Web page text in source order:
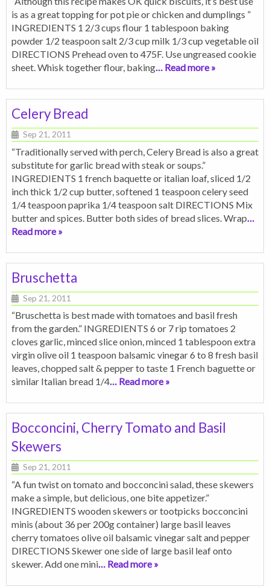
is as a great topping for pot pie or chicken and dumplings ”
INGREDIENTS 1 2/3 cups flour 1 tablespoon baking
powder 1/2 teaspoon salt 2/3 cup milk 1/3 cup vegetable oil
DIRECTIONS Prehead oven to 475F. Use ungreased cookie
sheet. Whisk together flour, baking… Read more »
Celery Bread
Sep 21, 2011
“Traditionally served with perch, Celery Bread is also a great
substitute for garlic bread with steak or soups.”
INGREDIENTS 1 french baquette or italian loaf, sliced 1/2
inch thick 1/2 cup butter, softened 1 teaspoon celery seed
1/4 teaspoon paprika 1/4 teaspoon salt DIRECTIONS Mix
butter and spices. Butter both sides of bread slices. Wrap…
Read more »
Bruschetta
Sep 21, 2011
“Bruschetta is best made with tomatoes and basil fresh
from the garden.” INGREDIENTS 6 or 7 rip tomatoes 2
cloves garlic, minced slice onion, minced 1 tablespoon extra
virgin olive oil 1 teaspoon balsamic vinegar 6 to 8 fresh basil
leaves, chopped salt & pepper to taste 1 French baguette or
similar Italian bread 1/4… Read more »
Bocconcini, Cherry Tomato and Basil
Skewers
Sep 21, 2011
“A fun twist on tomato and bocconcini salad, these skewers
make a simple, but delicious, one bite appetizer.”
INGREDIENTS wooden skewers or tootpicks bocconcini
minis (about 36 per 200g container) large basil leaves
cherry tomatoes olive oil balsamic vinegar salt and pepper
DIRECTIONS Skewer one side of large basil leaf onto
skewer. Add one mini… Read more »